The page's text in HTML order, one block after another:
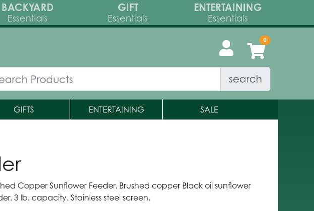
BACKYARD
Essentials
GIFT
Essentials
ENTERTAINING
Essentials
search
GIFTS ENTERTAINING SALE
Copper Sunflower Feeder. Brushed copper Black oil sunflower
3 lb. capacity. Stainless steel screen.